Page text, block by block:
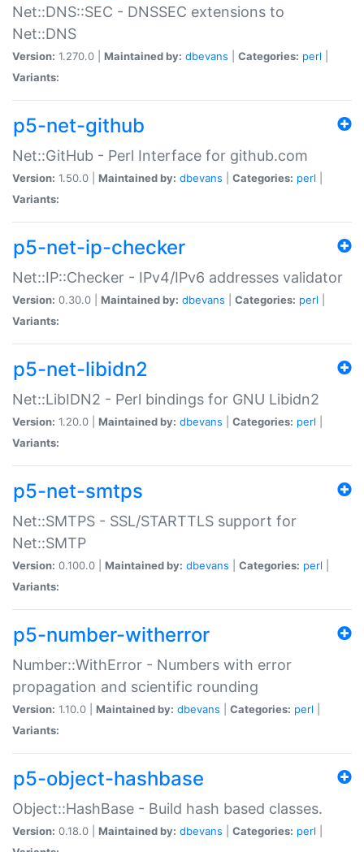
Net::DNS::SEC - DNSSEC extensions to
Net::DNS
Version: 1.270.0 | Maintained by: dbevans Categories: perl
Variants:
p5-net-github
Net::GitHub - Perl Interface for github.com
Version: 1.50.0 | Maintained by: dbevans Categories: perl
Variants:
p5-net-ip-checker
Net::IP::Checker - IPv4/IPv6 addresses validator
Version: 0.30.0 | Maintained by: dbevans Categories: perl
Variants:
p5-net-libidn2
Net::LibIDN2 - Perl bindings for GNU Libidn2
Version: 1.20.0 | Maintained by: dbevans Categories: perl
Variants:
p5-net-smtps
Net::SMTPS - SSL/STARTTLS support for
Net::SMTP
Version: 0.100.0 | Maintained by: dbevans Categories: perl
Variants:
p5-number-witherror
Number::WithError - Numbers with error
propagation and scientific rounding
Version: 1.10.0 | Maintained by: dbevans Categories: perl
Variants:
p5-object-hashbase
Object::HashBase - Build hash based classes.
Version: 0.18.0 | Maintained by: dbevans Categories: perl